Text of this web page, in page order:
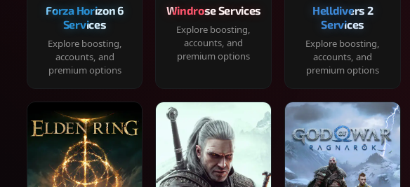
Forza Horizon 6
Services
Explore boosting,
accounts, and
premium options
Windrose Services
Explore boosting,
accounts, and
premium options
Helldivers 2
Services
Explore boosting,
accounts, and
premium options